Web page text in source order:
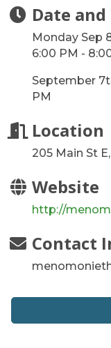
Date
Monday Sep
6:00 PM -
September
PM
Location
205 Main St
Website
http://
Contact